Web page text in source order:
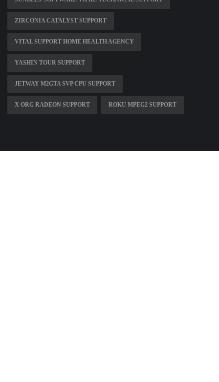
ZIRCONIA CATALYST SUPPORT
VITAL SUPPORT HOME HEALTH AGENCY
YASHIN TOUR SUPPORT
JETWAY M2GTA SVP CPU SUPPORT
X ORG RADEON SUPPORT ROKU MPEG2 SUPPORT